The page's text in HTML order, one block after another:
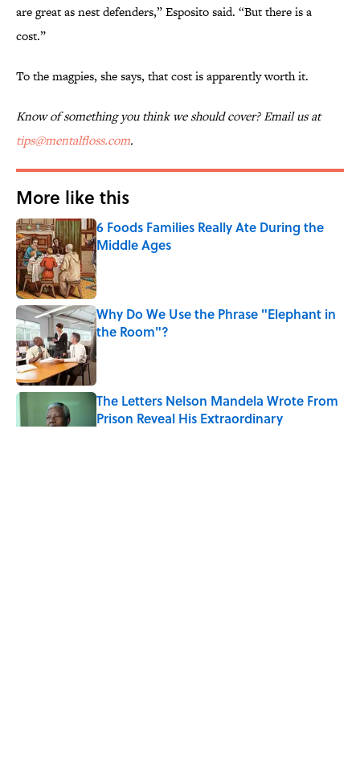
are great as nest defenders,” Esposito said. “But there is a
cost.”
To the magpies, she says, that cost is apparently worth it.
Know of something you think we should cover? Email us at
tips@mentalfloss.com.
More like this
6 Foods Families Really Ate During the
Middle Ages
Published by on Invalid Date
Why Do We Use the Phrase "Elephant in
the Room"?
Published by on Invalid Date
The Letters Nelson Mandela Wrote From
Prison Reveal His Extraordinary